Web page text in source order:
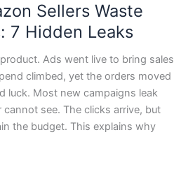
Sellers Waste
7 Hidden Leaks
Ads went live to bring sales
climbed, yet the orders moved
luck. Most new campaigns leak
see. The clicks arrive, but
the budget. This explains why